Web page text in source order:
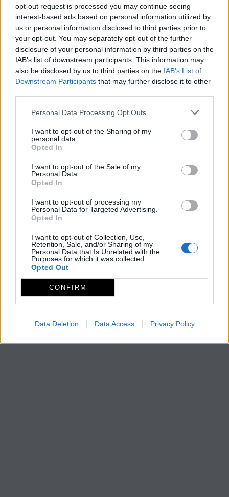
opt-out request is processed you may continue seeing
interest-based ads based on personal information utilized by
us or personal information disclosed to third parties prior to
your opt-out. You may separately opt-out of the further
disclosure of your personal information by third parties on the
IAB’s list of downstream participants. This information may
also be disclosed by us to third parties on the IAB’s List of
Downstream Participants that may further disclose it to other
Personal Data Processing Opt Outs
I want to opt-out of the Sharing of my
personal data.
Opted In
I want to opt-out of the Sale of my
Personal Data.
Opted In
I want to opt-out of processing my
Personal Data for Targeted Advertising.
Opted In
I want to opt-out of Collection, Use,
Retention, Sale, and/or Sharing of my
Personal Data that Is Unrelated with the
Purposes for which it was collected.
Opted Out
CONFIRM
Data Deletion Data Access Privacy Policy
Se encuentra en la calle Estacada, el atractivo que
tiene es que es un tipo de balcón poco común. Fuente:
Diputación de Cáceres (Tajo Internacional)
Mapa